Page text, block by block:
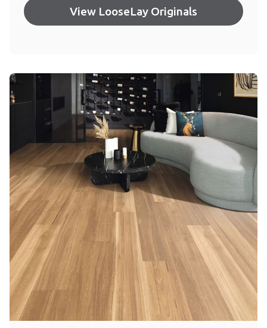
View LooseLay Originals